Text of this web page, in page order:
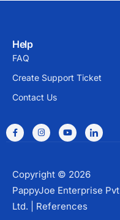
Help
FAQ
Create Support Ticket
Contact Us
Copyright © 2026
PappyJoe Enterprise Pvt
Ltd. | References